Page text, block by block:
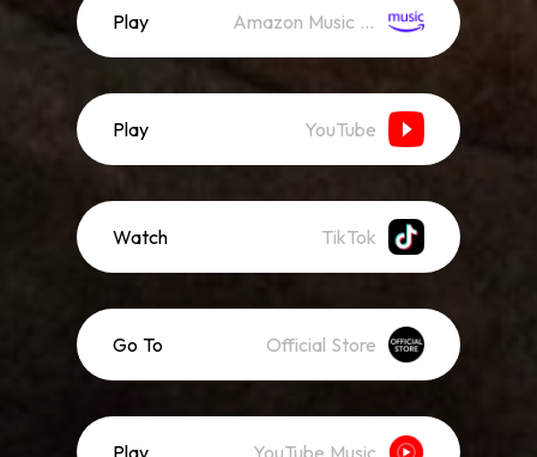
Play Amazon Music (Streaming)
Play YouTube
Watch TikTok
Go To Official Store
Play YouTube Music